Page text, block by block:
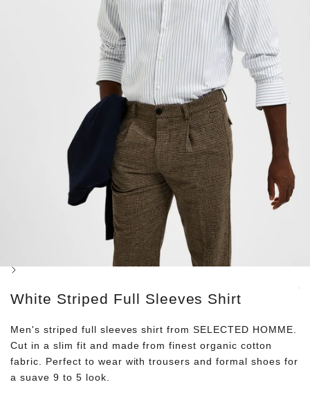
Next
White Striped Full Sleeves Shirt
Men's striped full sleeves shirt from SELECTED HOMME.
Cut in a slim fit and made from finest organic cotton
fabric. Perfect to wear with trousers and formal shoes for
a suave 9 to 5 look.